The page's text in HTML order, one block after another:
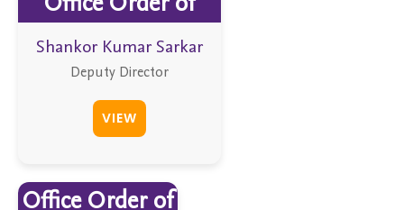
Shankor Kumar Sarkar
Deputy Director
VIEW
Office Order of